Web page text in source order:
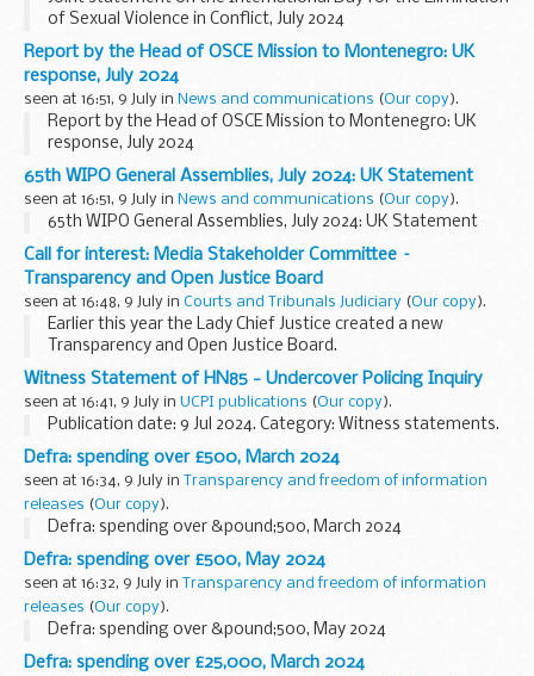
of Sexual Violence in Conflict, July 2024
Report by the Head of OSCE Mission to Montenegro: UK
response, July 2024
seen at 16:51, 9 July in News and communications (Our copy).
Report by the Head of OSCE Mission to Montenegro: UK
response, July 2024
65th WIPO General Assemblies, July 2024: UK Statement
seen at 16:51, 9 July in News and communications (Our copy).
65th WIPO General Assemblies, July 2024: UK Statement
Call for interest: Media Stakeholder Committee –
Transparency and Open Justice Board
seen at 16:48, 9 July in Courts and Tribunals Judiciary (Our copy).
Earlier this year the Lady Chief Justice created a new
Transparency and Open Justice Board.
Chaired by Mr Justice Nicklin, the board leads and
coordinates the promotion of transparency and open...
Witness Statement of HN85 - Undercover Policing Inquiry
seen at 16:41, 9 July in UCPI publications (Our copy).
Publication date: 9 Jul 2024. Category: Witness statements.
Defra: spending over £500, March 2024
seen at 16:34, 9 July in Transparency and freedom of information
releases (Our copy).
Defra: spending over &pound;500, March 2024
Defra: spending over £500, May 2024
seen at 16:32, 9 July in Transparency and freedom of information
releases (Our copy).
Defra: spending over &pound;500, May 2024
Defra: spending over £25,000, March 2024